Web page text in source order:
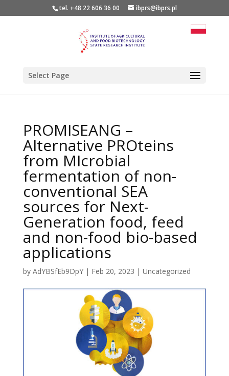
tel. +48 22 606 36 00 ibprs@ibprs.pl
Select Page
PROMISEANG –
Alternative PROteins
from MIcrobial
fermentation of non-
conventional SEA
sources for Next-
Generation food, feed
and non-food bio-based
applications
by AdYBSfEb9DpY| Feb 20, 2023 | Uncategorized